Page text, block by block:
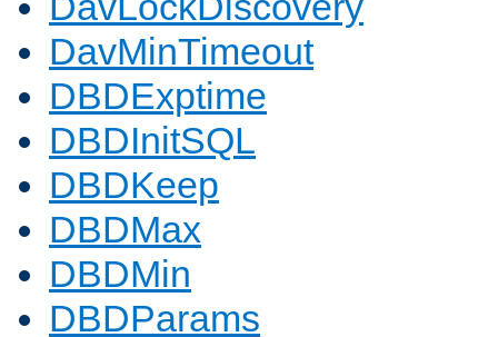
DavMinTimeout
DBDExptime
DBDInitSQL
DBDKeep
DBDMax
DBDMin
DBDParams